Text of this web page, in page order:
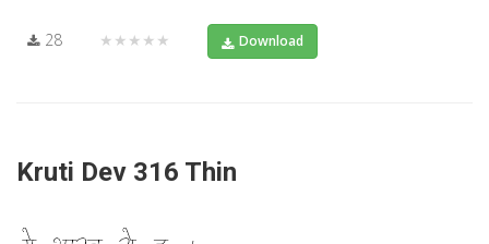
28 ★★★★★ Download
Kruti Dev 316 Thin